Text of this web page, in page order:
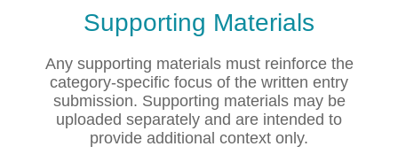
Supporting Materials
Any supporting materials must reinforce the
category-specific focus of the written entry
submission. Supporting materials may be
uploaded separately and are intended to
provide additional context only.